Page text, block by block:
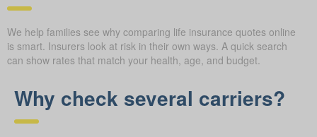
We help families see why comparing life insurance quotes online
is smart. Insurers look at risk in their own ways. A quick search
can show rates that match your health, age, and budget.
Why check several carriers?